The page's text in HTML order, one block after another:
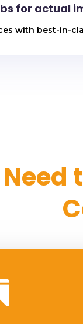
for actual
with best-in-